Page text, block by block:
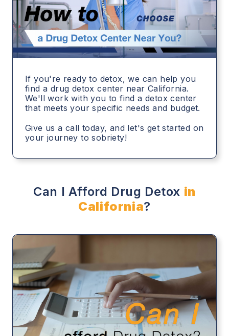
If you're ready to detox, we can help you
find a drug detox center near California.
We'll work with you to find a detox center
that meets your specific needs and budget.
Give us a call today, and let's get started on
your journey to sobriety!
Can I Afford Drug Detox in
California?